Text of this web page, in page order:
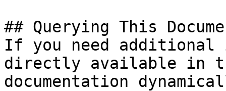
## Querying This
If you need
directly available in
documentation